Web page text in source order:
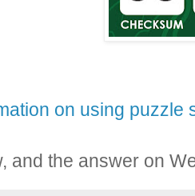
on using puzzle
and the answer on